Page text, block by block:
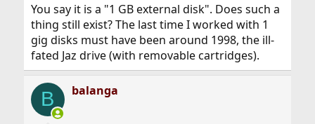
You say it is a "1 GB external disk". Does such a
thing still exist? The last time I worked with 1
gig disks must have been around 1998, the ill-
fated Jaz drive (with removable cartridges).
B balanga